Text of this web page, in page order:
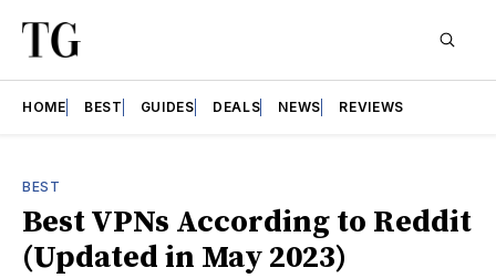
HOME BEST GUIDES DEALS NEWS REVIEWS
BEST
Best VPNs According to Reddit
(Updated in May 2023)